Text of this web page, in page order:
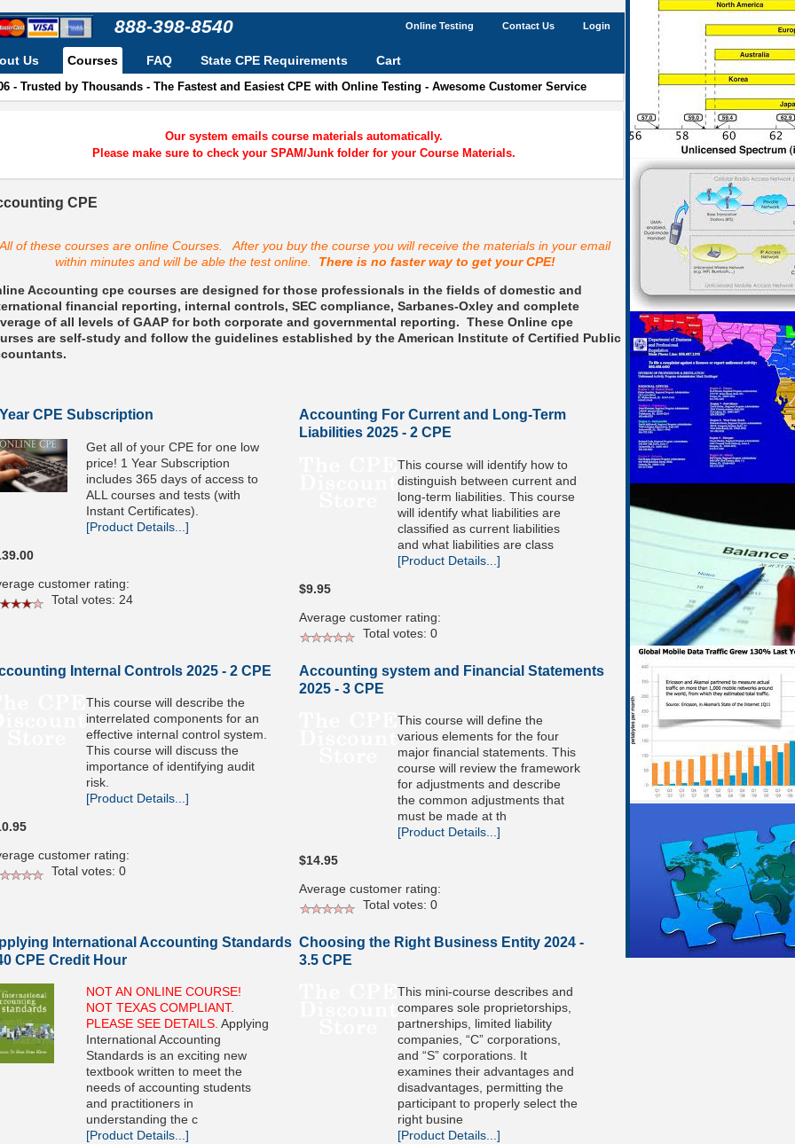
888-398-8540 Login
Contact Us
Online Testing
Us Courses
- Trusted by Thousands - The Fastest and Easiest CPE with Online Testing - Awesome Customer Service
FAQ State CPE Requirements Cart
Our system emails course materials automatically.
Please make sure to check your SPAM/Junk folder for your Course Materials.
CPE
All of these courses are online Courses. After you buy the course you will receive the materials in your email
within minutes and will be able the test online. There is no faster way to get your CPE!
Accounting cpe courses are designed for those professionals in the fields of domestic and
financial reporting, internal controls, SEC compliance, Sarbanes-Oxley and complete
of all levels of GAAP for both corporate and governmental reporting. These Online cpe
are self-study and follow the guidelines established by the American Institute of Certified Public
CPE Subscription
Get all of your CPE for one low
price! 1 Year Subscription
includes 365 days of access to
ALL courses and tests (with
Instant Certificates).
[Product Details...]
customer rating:
Total votes: 24
Accounting For Current and Long-Term
Liabilities 2025 - 2 CPE
This course will identify how to
distinguish between current and
long-term liabilities. This course
will identify what liabilities are
classified as current liabilities
and what liabilities are class
[Product Details...]
$9.95
Average customer rating:
Total votes: 0
Internal Controls 2025 - 2 CPE
This course will describe the
interrelated components for an
effective internal control system.
This course will discuss the
importance of identifying audit
risk.
[Product Details...]
customer rating:
Total votes: 0
Accounting system and Financial Statements
2025 - 3 CPE
This course will define the
various elements for the four
major financial statements. This
course will review the framework
for adjustments and describe
the common adjustments that
must be made at th
[Product Details...]
$14.95
Average customer rating:
Total votes: 0
International Accounting Standards
CPE Credit Hour
NOT AN ONLINE COURSE!
NOT TEXAS COMPLIANT.
PLEASE SEE DETAILS. Applying
International Accounting
Standards is an exciting new
textbook written to meet the
needs of accounting students
and practitioners in
understanding the c
[Product Details...]
Choosing the Right Business Entity 2024 -
3.5 CPE
This mini-course describes and
compares sole proprietorships,
partnerships, limited liability
companies, “C” corporations,
and “S” corporations. It
examines their advantages and
disadvantages, permitting the
participant to properly select the
right busine
[Product Details...]